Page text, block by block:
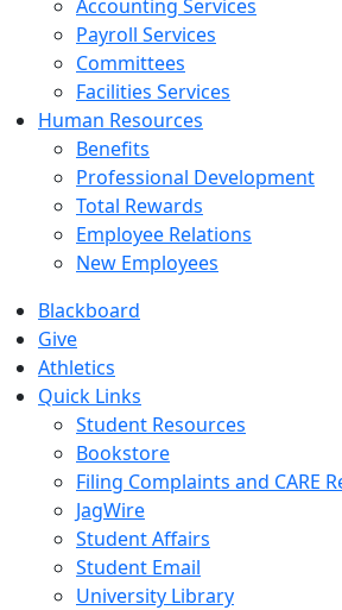
Accounting Services
Payroll Services
Committees
Facilities Services
Human Resources
Benefits
Professional Development
Total Rewards
Employee Relations
New Employees
Blackboard
Give
Athletics
Quick Links
Student Resources
Bookstore
Filing Complaints and CARE
JagWire
Student Affairs
Student Email
University Library